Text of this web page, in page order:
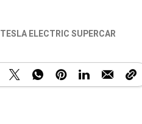
TESLA ELECTRIC SUPERCAR